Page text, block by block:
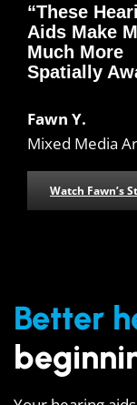
“These
Aids Make
Much More
Spatially
Fawn Y.
Mixed Media
Watch Fawn’s
Better